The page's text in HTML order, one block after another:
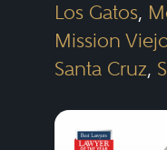
Los Gatos,
Mission
Santa Cruz,